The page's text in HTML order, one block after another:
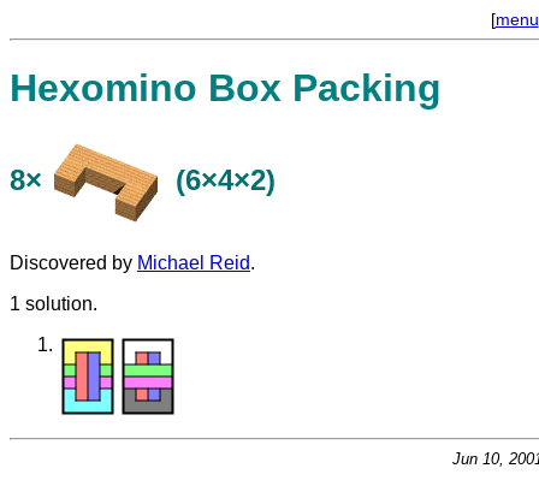
[menu
Hexomino Box Packing
8× (6×4×2)
Discovered by Michael Reid.
1 solution.
Jun 10,